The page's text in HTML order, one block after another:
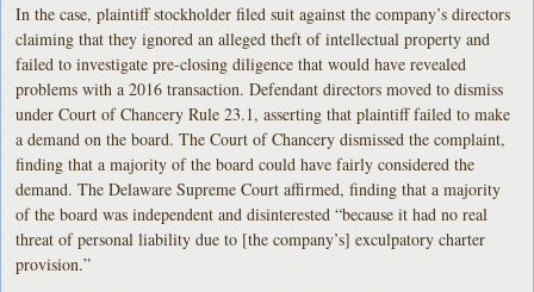
In the case, plaintiff stockholder filed suit against the company’s directors
claiming that they ignored an alleged theft of intellectual property and
failed to investigate pre-closing diligence that would have revealed
problems with a 2016 transaction. Defendant directors moved to dismiss
under Court of Chancery Rule 23.1, asserting that plaintiff failed to make
a demand on the board. The Court of Chancery dismissed the complaint,
finding that a majority of the board could have fairly considered the
demand. The Delaware Supreme Court affirmed, finding that a majority
of the board was independent and disinterested “because it had no real
threat of personal liability due to [the company’s] exculpatory charter
provision.”